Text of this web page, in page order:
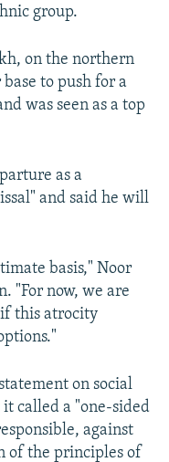
group.
on the northern
to push for a
was seen as a top
as a
and said he will
basis," Noor
"For now, we are
this atrocity
on social
called a "one-sided
against
of the principles of